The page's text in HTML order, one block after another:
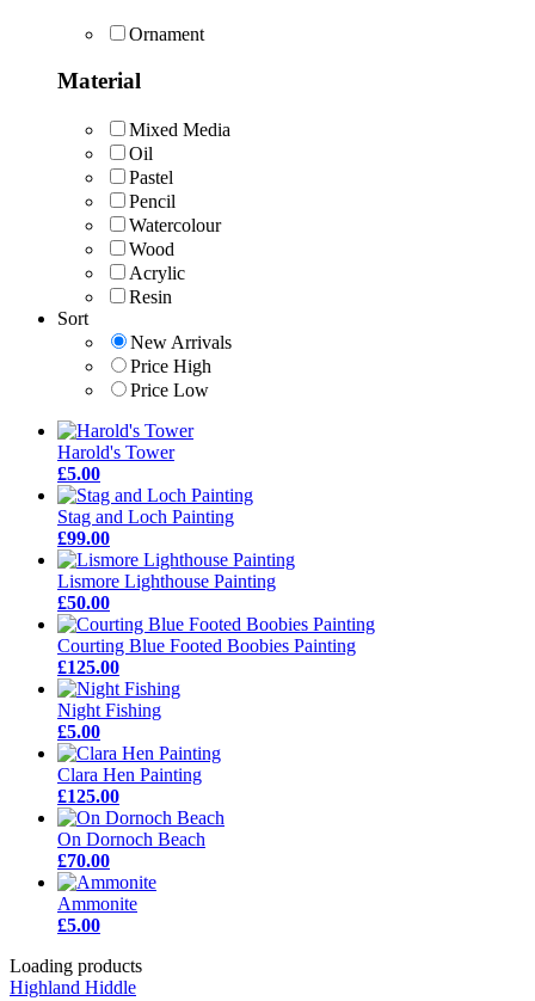
Ornament
Material
Mixed Media
Oil
Pastel
Pencil
Watercolour
Wood
Acrylic
Resin
Sort
New Arrivals
Price High
Price Low
Harold's Tower
£5.00
Stag and Loch Painting
£99.00
Lismore Lighthouse Painting
£50.00
Courting Blue Footed Boobies Painting
£125.00
Night Fishing
£5.00
Clara Hen Painting
£125.00
On Dornoch Beach
£70.00
Ammonite
£5.00
Loading products
Highland Hiddle